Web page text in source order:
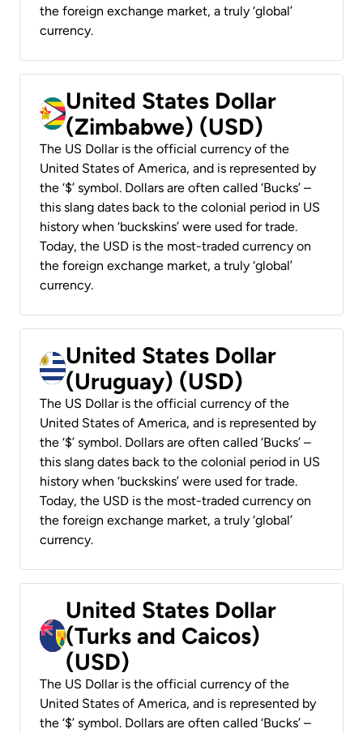
the foreign exchange market, a truly ‘global’
currency.
United States Dollar
(Zimbabwe) (USD)
The US Dollar is the official currency of the
United States of America, and is represented by
the ‘$’ symbol. Dollars are often called ‘Bucks’ –
this slang dates back to the colonial period in US
history when ‘buckskins’ were used for trade.
Today, the USD is the most-traded currency on
the foreign exchange market, a truly ‘global’
currency.
United States Dollar
(Uruguay) (USD)
The US Dollar is the official currency of the
United States of America, and is represented by
the ‘$’ symbol. Dollars are often called ‘Bucks’ –
this slang dates back to the colonial period in US
history when ‘buckskins’ were used for trade.
Today, the USD is the most-traded currency on
the foreign exchange market, a truly ‘global’
currency.
United States Dollar
(Turks and Caicos)
(USD)
The US Dollar is the official currency of the
United States of America, and is represented by
the ‘$’ symbol. Dollars are often called ‘Bucks’ –